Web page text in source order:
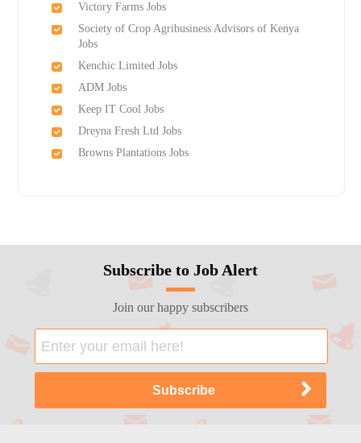
Victory Farms Jobs
Society of Crop Agribusiness Advisors of Kenya
Jobs
Kenchic Limited Jobs
ADM Jobs
Keep IT Cool Jobs
Dreyna Fresh Ltd Jobs
Browns Plantations Jobs
Subscribe to Job Alert
Join our happy subscribers